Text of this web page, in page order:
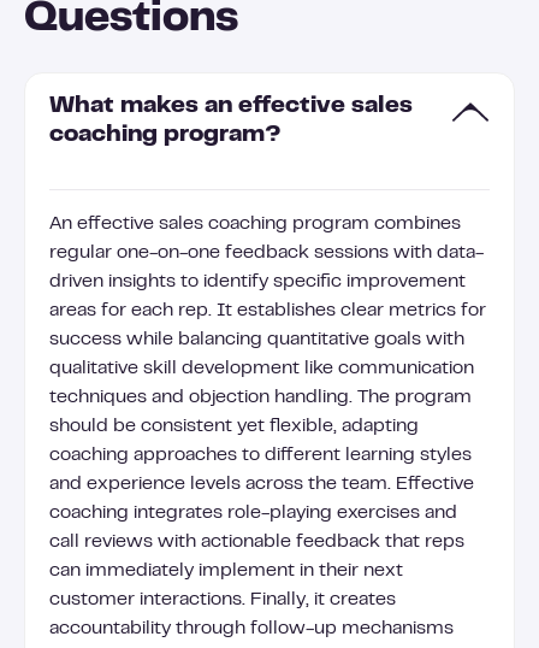
Questions
What makes an effective sales
coaching program?
An effective sales coaching program combines
regular one-on-one feedback sessions with data-
driven insights to identify specific improvement
areas for each rep. It establishes clear metrics for
success while balancing quantitative goals with
qualitative skill development like communication
techniques and objection handling. The program
should be consistent yet flexible, adapting
coaching approaches to different learning styles
and experience levels across the team. Effective
coaching integrates role-playing exercises and
call reviews with actionable feedback that reps
can immediately implement in their next
customer interactions. Finally, it creates
accountability through follow-up mechanisms